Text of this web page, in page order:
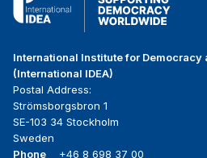
International Institute for
(International IDEA)
Postal Address:
Strömsborgsbron 1
SE-103 34 Stockholm
Sweden
Phone
+46 8 698 37 00